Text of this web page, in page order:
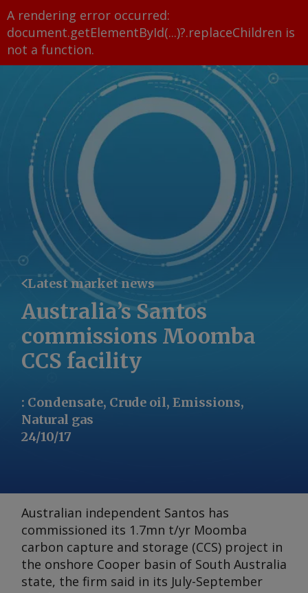
A rendering error occurred:
document.getElementById(...)?.replaceChildren is
not a function.
Latest market news
Australia’s Santos
commissions Moomba
CCS facility
: Condensate, Crude oil, Emissions,
Natural gas
24/10/17
Australian independent Santos has
commissioned its 1.7mn t/yr Moomba
carbon capture and storage (CCS) project in
the onshore Cooper basin of South Australia
state, the firm said in its July-September